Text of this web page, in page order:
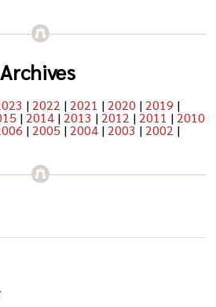
| 2022 | 2021 | 2020 | 2019 |
| 2014| 2013 | 2012 | 2011 | 2010
| 2005 | 2004| 2003 | 2002 |